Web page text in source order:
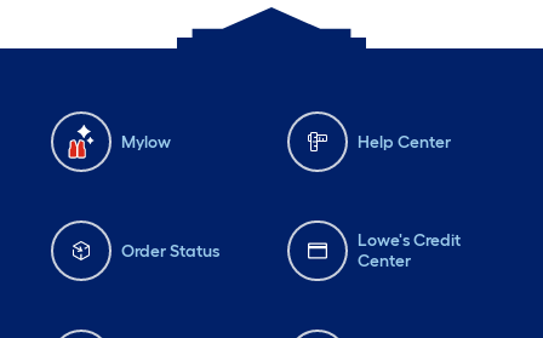
Mylow Help Center
Order Status
Lowe's Credit
Center